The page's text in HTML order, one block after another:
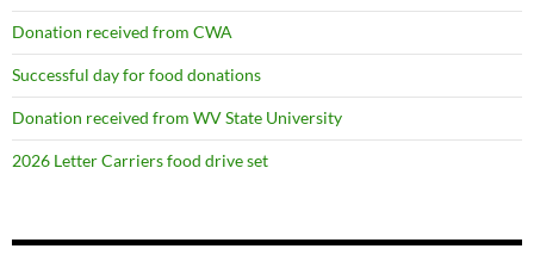
Donation received from CWA
Successful day for food donations
Donation received from WV State University
2026 Letter Carriers food drive set